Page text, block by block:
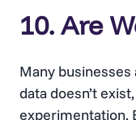
10. Are
Many
data doesn’t
experimentation.